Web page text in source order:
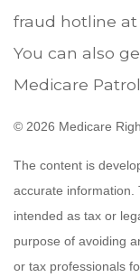
fraud hotline at
You can also
Medicare
© 2026 Medicare
The content is
accurate information.
intended as tax or
purpose of avoiding
or tax professionals